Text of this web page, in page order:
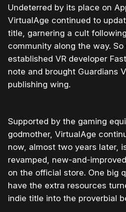
Undeterred by its place on
VirtualAge continued to
title, garnering a cult
community along the way.
established VR developer
note and brought Guardians
publishing wing.
Supported by the gaming
godmother, VirtualAge
now, almost two years later,
revamped, new-and-
on the official store. One big
have the extra resources
indie title into the proverbial